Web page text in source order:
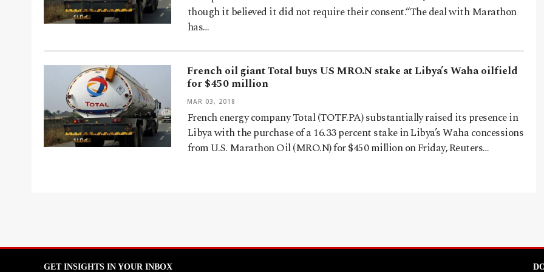
though it believed it did not require their consent.“The deal with Marathon
has…
French oil giant Total buys US MRO.N stake at Libya’s Waha oilfield
for $450 million
MAR 03, 2018
French energy company Total (TOTF.PA) substantially raised its presence in
Libya with the purchase of a 16.33 percent stake in Libya’s Waha concessions
from U.S. Marathon Oil (MRO.N) for $450 million on Friday, Reuters…
GET INSIGHTS IN YOUR INBOX